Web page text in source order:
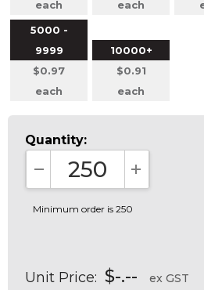
each
each
5000 -
9999
$0.97
each
10000+
$0.91
each
Quantity:
DECREASE QUANTITY:
Minimum order is 250
Unit Price: $-.-- ex GST